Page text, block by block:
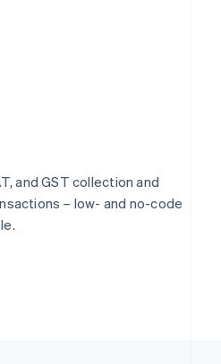
and GST collection and
– low- and no-code